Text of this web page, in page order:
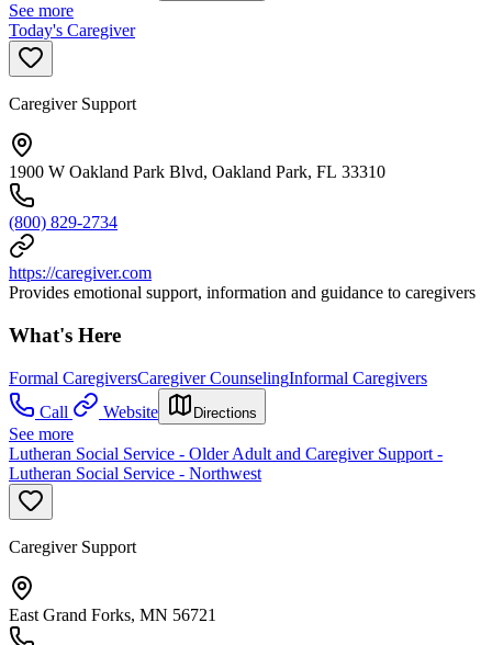
See more
Today's Caregiver
Caregiver Support
1900 W Oakland Park Blvd, Oakland Park, FL 33310
(800) 829-2734
https://caregiver.com
Provides emotional support, information and guidance to caregivers
What's Here
Formal CaregiversCaregiver CounselingInformal Caregivers
Call
Website Directions
See more
Lutheran Social Service - Older Adult and Caregiver Support -
Lutheran Social Service - Northwest
Caregiver Support
East Grand Forks, MN 56721